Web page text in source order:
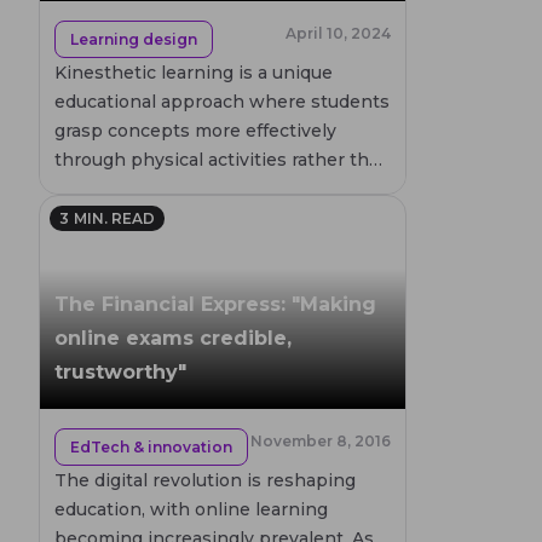
Learning design April 10, 2024
Kinesthetic learning is a unique
educational approach where students
grasp concepts more effectively
through physical activities rather than
blog post delves into the
practical teaching methods to
enhance their educational
experience. By understanding and
create a more engaging and effective
learning environment.
3 MIN. READ
The Financial Express: "Making
online exams credible,
trustworthy"
EdTech & innovation November 8, 2016
The digital revolution is reshaping
education, with online learning